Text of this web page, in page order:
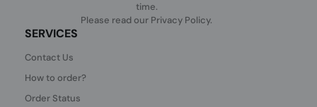
time.
Please read our Privacy Policy.
SERVICES
Contact Us
How to order?
Order Status